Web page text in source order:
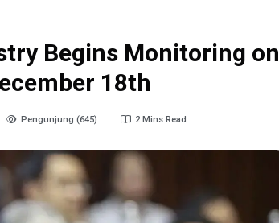
Begins Monitoring on
18th
Pengunjung (645) 2 Mins Read